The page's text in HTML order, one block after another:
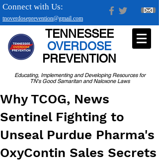
tnoverdoseprevention@gmail.com
Connect with Us:
Educating, Implementing and Developing Resources for
TN's Good Samaritan and Naloxone Laws
TENNESSEE
OVERDOSE
PREVENTION
Why TCOG, News
Sentinel Fighting to
Unseal Purdue Pharma's
OxyContin Sales Secrets